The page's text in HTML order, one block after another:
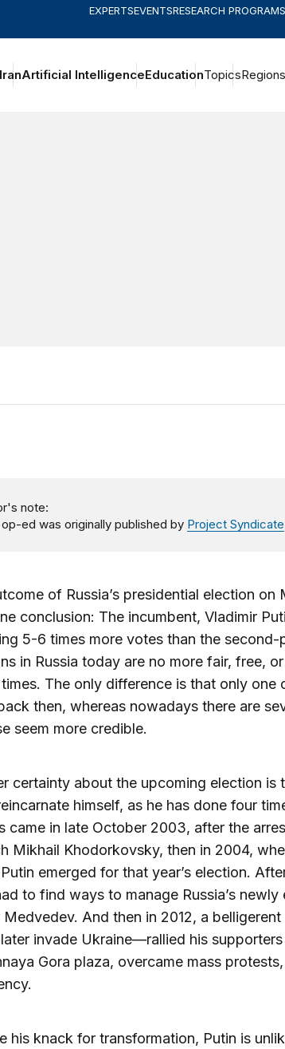
EXPERTSEVENTSRESEARCH
IranArtificial IntelligenceEducationTopicsRegions
note:
ed was originally published by Project Syndicate
of Russia’s presidential election on
conclusion: The incumbent, Vladimir
5-6 times more votes than the second-
in Russia today are no more fair, free,
The only difference is that only one
then, whereas nowadays there are
seem more credible.
certainty about the upcoming election is
himself, as he has done four
came in late October 2003, after the
Mikhail Khodorkovsky, then in 2004,
emerged for that year’s election.
to find ways to manage Russia’s
Medvedev. And then in 2012, a
invade Ukraine—rallied his supporters
Gora plaza, overcame mass
his knack for transformation, Putin is